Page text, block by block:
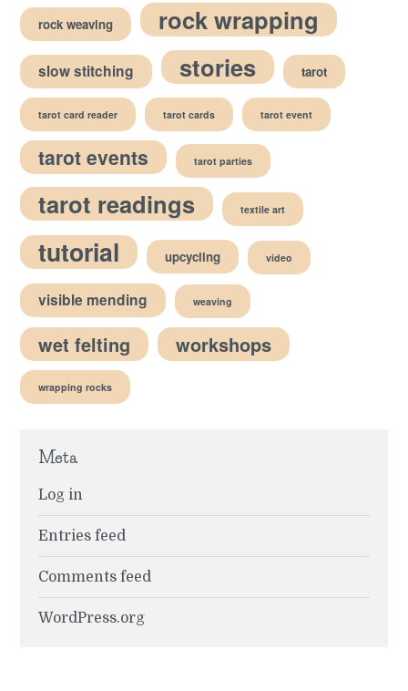
rock weaving rock wrapping
slow stitching stories tarot
tarot card reader tarot cards tarot event
tarot events tarot parties
tarot readings textile art
tutorial upcycling video
visible mending weaving
wet felting workshops
wrapping rocks
Meta
Log in
Entries feed
Comments feed
WordPress.org